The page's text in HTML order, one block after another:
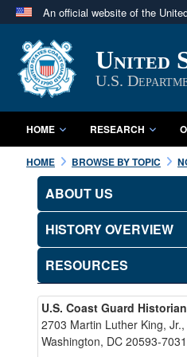
An official website of the
A
website belongs
in the United States.
United
U.S.
HOME RESEARCH
HOME BROWSE BY TOPIC
ABOUT US
HISTORY OVERVIEW
RESOURCES
U.S. Coast Guard
2703 Martin Luther King,
Washington, DC 20593-7031